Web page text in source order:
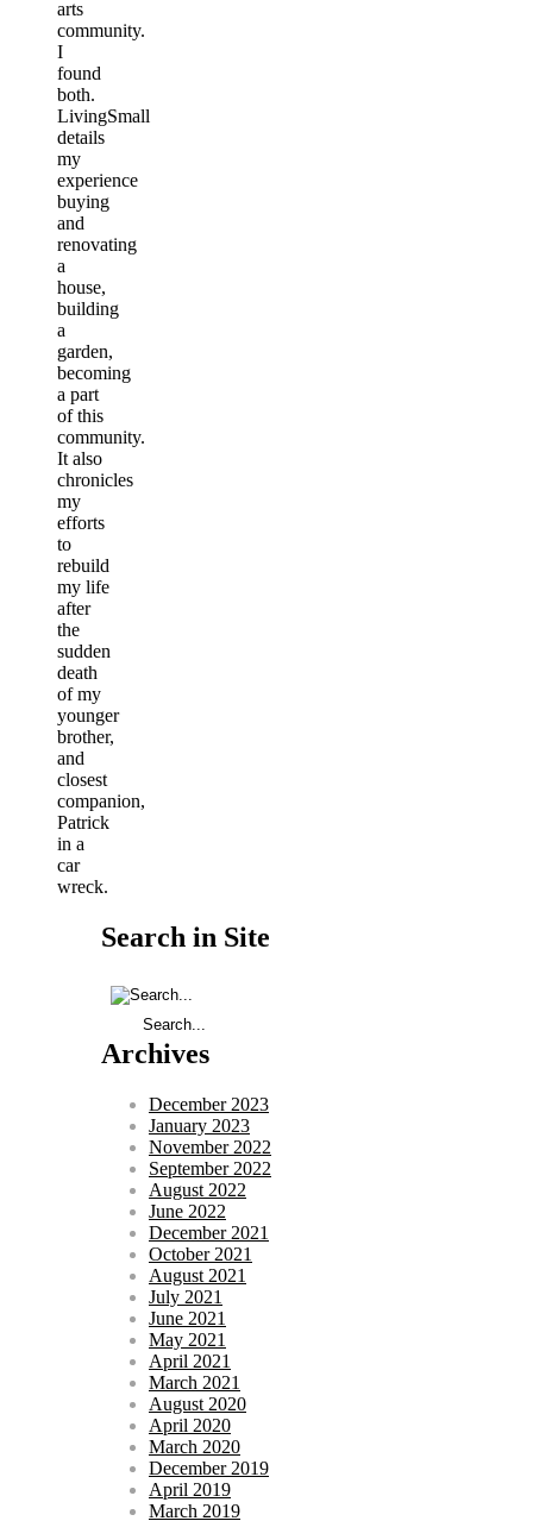
arts
community.
I
found
both.
LivingSmall
details
my
experience
buying
and
renovating
a
house,
building
a
garden,
becoming
a part
of this
community.
It also
chronicles
my
efforts
to
rebuild
my life
after
the
sudden
death
of my
younger
brother,
and
closest
companion,
Patrick
in a
car
wreck.
Search in Site
Archives
December 2023
January 2023
November 2022
September 2022
August 2022
June 2022
December 2021
October 2021
August 2021
July 2021
June 2021
May 2021
April 2021
March 2021
August 2020
April 2020
March 2020
December 2019
April 2019
March 2019